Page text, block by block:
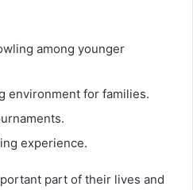
among younger
environment for families.
experience.
part of their lives and